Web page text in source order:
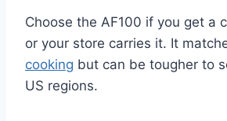
Choose the AF100 if you get a
or your store carries it. It
cooking but can be tougher to
US regions.